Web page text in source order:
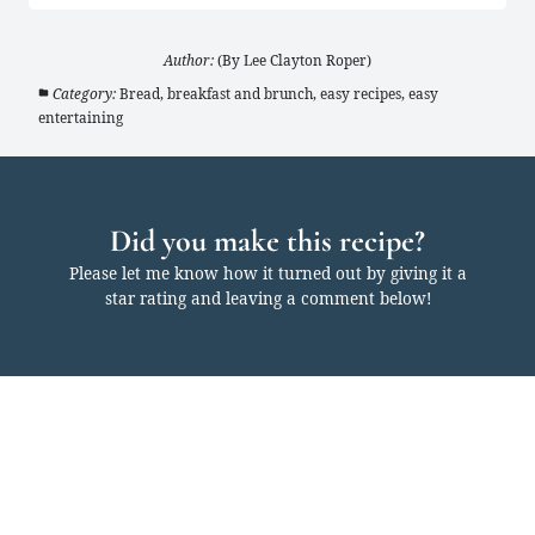
Author:(By Lee Clayton Roper)
Category: Bread, breakfast and brunch, easy recipes, easy
entertaining
Did you make this recipe?
Please let me know how it turned out by giving it a
star rating and leaving a comment below!